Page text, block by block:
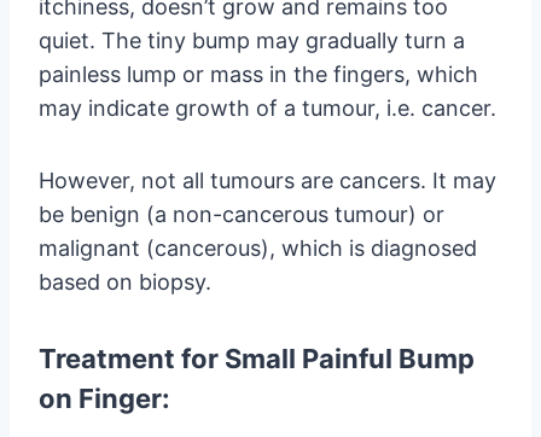
itchiness, doesn’t grow and remains too
quiet. The tiny bump may gradually turn a
painless lump or mass in the fingers, which
may indicate growth of a tumour, i.e. cancer.
However, not all tumours are cancers. It may
be benign (a non-cancerous tumour) or
malignant (cancerous), which is diagnosed
based on biopsy.
Treatment for Small Painful Bump
on Finger: